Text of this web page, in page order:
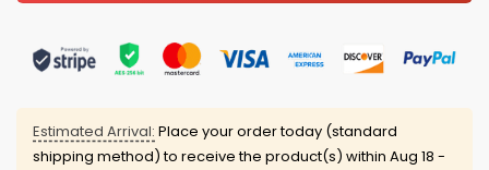
Estimated Arrival: Place your order today (standard
shipping method) to receive the product(s) within Aug 18 -